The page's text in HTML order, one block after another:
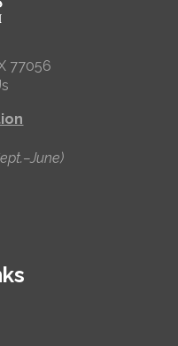
77056